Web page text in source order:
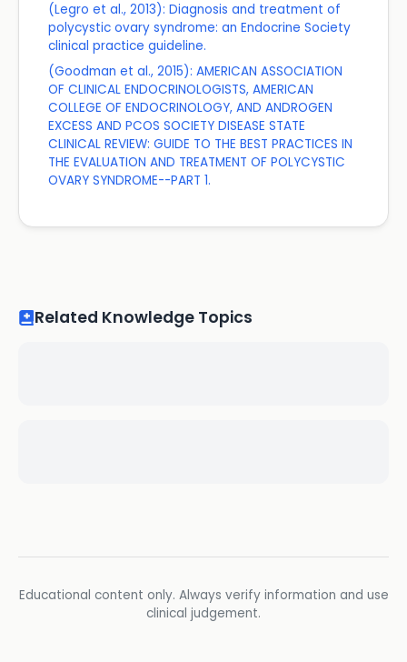
(Legro et al., 2013): Diagnosis and treatment of
polycystic ovary syndrome: an Endocrine Society
clinical practice guideline.
(Goodman et al., 2015): AMERICAN ASSOCIATION
OF CLINICAL ENDOCRINOLOGISTS, AMERICAN
COLLEGE OF ENDOCRINOLOGY, AND ANDROGEN
EXCESS AND PCOS SOCIETY DISEASE STATE
CLINICAL REVIEW: GUIDE TO THE BEST PRACTICES IN
THE EVALUATION AND TREATMENT OF POLYCYSTIC
OVARY SYNDROME--PART 1.
Related Knowledge Topics
Educational content only. Always verify information and use
clinical judgement.